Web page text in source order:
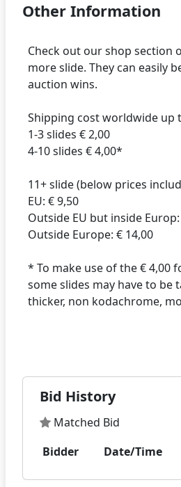
Other Information
Check out our shop section
more slide. They can easily
auction wins.
Shipping cost worldwide up
1-3 slides € 2,00
4-10 slides € 4,00*
11+ slide (below prices
EU: € 9,50
Outside EU but inside Europ:
Outside Europe: € 14,00
* To make use of the € 4,00
some slides may have to be
thicker, non kodachrome,
Bid History
Matched Bid
Bidder
Date/Time